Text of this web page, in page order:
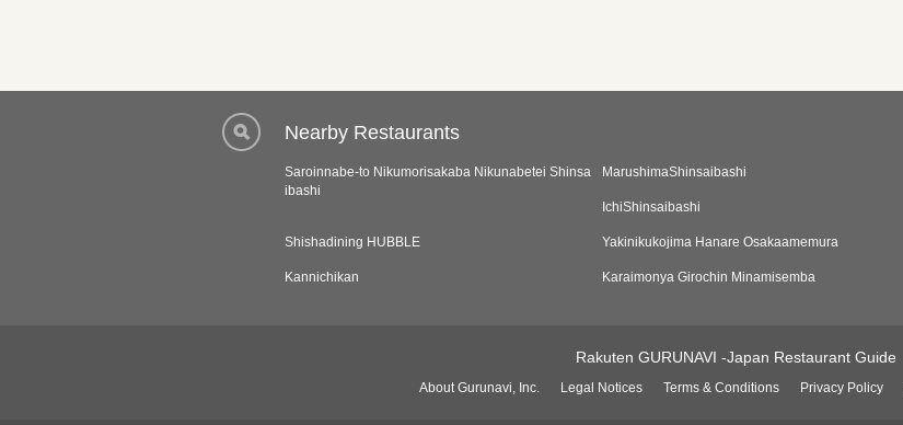
Nearby Restaurants
Saroinnabe-to Nikumorisakaba Nikunabetei Shinsa
ibashi
MarushimaShinsaibashi
IchiShinsaibashi
Shishadining HUBBLE Yakinikukojima Hanare Osakaamemura
Kannichikan Karaimonya Girochin Minamisemba
Rakuten GURUNAVI -Japan Restaurant Guide
About Gurunavi, Inc. Legal Notices Terms & Conditions Privacy Policy